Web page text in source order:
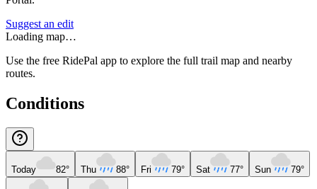
Suggest an edit
Loading map…
Use the free RidePal app to explore the full trail map and nearby
routes.
Conditions
Today 82° Thu 88° Fri 79° Sat 77° Sun 79°